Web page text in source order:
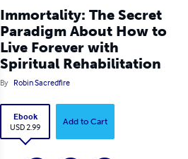
Immortality: The Secret
Paradigm About How to
Live Forever with
Spiritual Rehabilitation
By Robin Sacredfire
Ebook
USD 2.99
Add to Cart